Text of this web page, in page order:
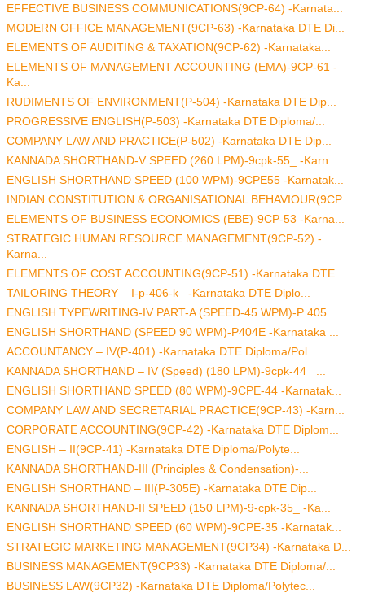
EFFECTIVE BUSINESS COMMUNICATIONS(9CP-64) -Karnata...
MODERN OFFICE MANAGEMENT(9CP-63) -Karnataka DTE Di...
ELEMENTS OF AUDITING & TAXATION(9CP-62) -Karnataka...
ELEMENTS OF MANAGEMENT ACCOUNTING (EMA)-9CP-61 -
Ka...
RUDIMENTS OF ENVIRONMENT(P-504) -Karnataka DTE Dip...
PROGRESSIVE ENGLISH(P-503) -Karnataka DTE Diploma/...
COMPANY LAW AND PRACTICE(P-502) -Karnataka DTE Dip...
KANNADA SHORTHAND-V SPEED (260 LPM)-9cpk-55_ -Karn...
ENGLISH SHORTHAND SPEED (100 WPM)-9CPE55 -Karnatak...
INDIAN CONSTITUTION & ORGANISATIONAL BEHAVIOUR(9CP...
ELEMENTS OF BUSINESS ECONOMICS (EBE)-9CP-53 -Karna...
STRATEGIC HUMAN RESOURCE MANAGEMENT(9CP-52) -
Karna...
ELEMENTS OF COST ACCOUNTING(9CP-51) -Karnataka DTE...
TAILORING THEORY – I-p-406-k_ -Karnataka DTE Diplo...
ENGLISH TYPEWRITING-IV PART-A (SPEED-45 WPM)-P 405...
ENGLISH SHORTHAND (SPEED 90 WPM)-P404E -Karnataka ...
ACCOUNTANCY – IV(P-401) -Karnataka DTE Diploma/Pol...
KANNADA SHORTHAND – IV (Speed) (180 LPM)-9cpk-44_ ...
ENGLISH SHORTHAND SPEED (80 WPM)-9CPE-44 -Karnatak...
COMPANY LAW AND SECRETARIAL PRACTICE(9CP-43) -Karn...
CORPORATE ACCOUNTING(9CP-42) -Karnataka DTE Diplom...
ENGLISH – II(9CP-41) -Karnataka DTE Diploma/Polyte...
KANNADA SHORTHAND-III (Principles & Condensation)-...
ENGLISH SHORTHAND – III(P-305E) -Karnataka DTE Dip...
KANNADA SHORTHAND-II SPEED (150 LPM)-9-cpk-35_ -Ka...
ENGLISH SHORTHAND SPEED (60 WPM)-9CPE-35 -Karnatak...
STRATEGIC MARKETING MANAGEMENT(9CP34) -Karnataka D...
BUSINESS MANAGEMENT(9CP33) -Karnataka DTE Diploma/...
BUSINESS LAW(9CP32) -Karnataka DTE Diploma/Polytec...